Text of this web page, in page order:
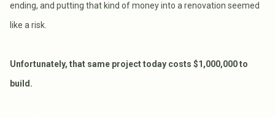
ending, and putting that kind of money into a renovation seemed
like a risk.
Unfortunately, that same project today costs $1,000,000 to
build.